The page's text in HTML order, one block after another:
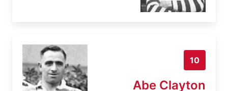
10
Abe Clayton